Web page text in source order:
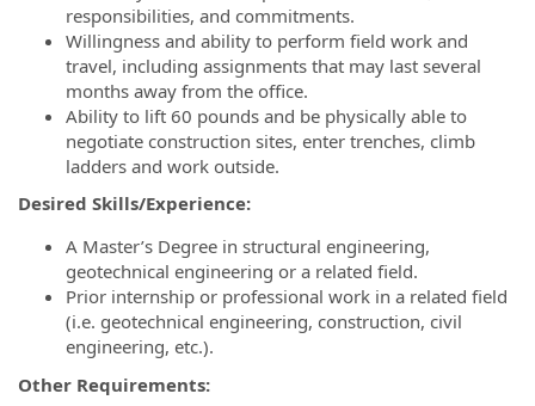
responsibilities, and commitments.
Willingness and ability to perform field work and
travel, including assignments that may last several
months away from the office.
Ability to lift 60 pounds and be physically able to
negotiate construction sites, enter trenches, climb
ladders and work outside.
Desired Skills/Experience:
A Master’s Degree in structural engineering,
geotechnical engineering or a related field.
Prior internship or professional work in a related field
(i.e. geotechnical engineering, construction, civil
engineering, etc.).
Other Requirements: